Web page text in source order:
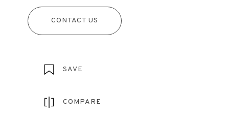
CONTACT US
SAVE
COMPARE